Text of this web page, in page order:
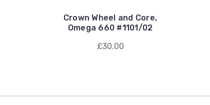
Crown Wheel and Core,
Omega 660 #1101/02
£30.00